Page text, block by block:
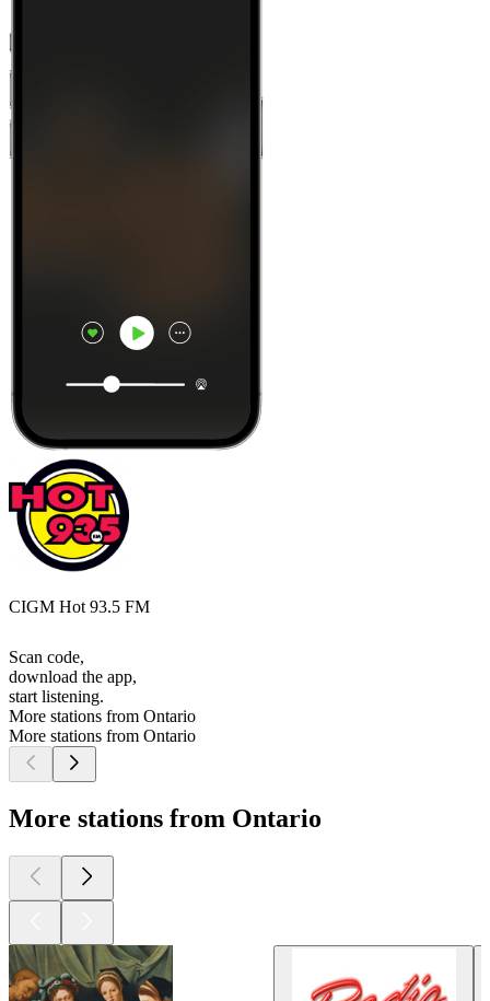
CIGM Hot 93.5 FM
Scan code,
download the app,
start listening.
More stations from Ontario
More stations from Ontario
More stations from Ontario